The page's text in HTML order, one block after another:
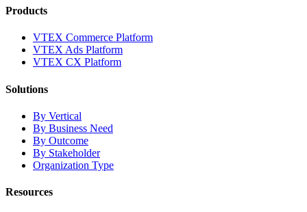
Products
VTEX Commerce Platform
VTEX Ads Platform
VTEX CX Platform
Solutions
By Vertical
By Business Need
By Outcome
By Stakeholder
Organization Type
Resources